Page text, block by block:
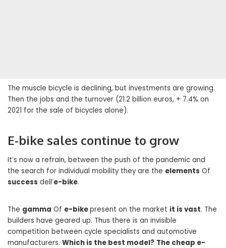
The muscle bicycle is declining, but investments are growing.
Then the jobs and the turnover (21.2 billion euros, + 7.4% on
2021 for the sale of bicycles alone).
E-bike sales continue to grow
It’s now a refrain, between the push of the pandemic and
the search for individual mobility they are the elements Of
success dell’e-bike.
The gamma Of e-bikepresent on the market it is vast. The
builders have geared up. Thus there is an invisible
competition between cycle specialists and automotive
manufacturers. Which is the best model? The cheap e-